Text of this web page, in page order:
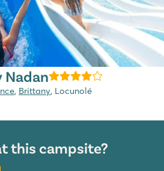
Nadan
, Brittany, Locunolé
this campsite?